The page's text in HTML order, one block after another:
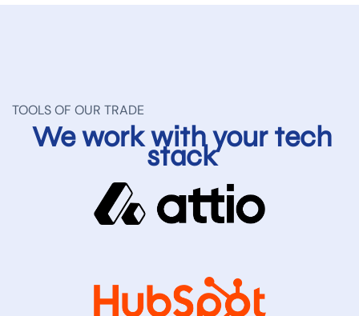
TOOLS OF OUR TRADE
We work with your tech
stack